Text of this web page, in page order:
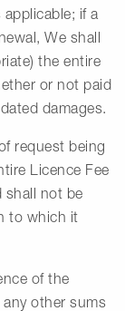
if a
We shall
the entire
or not paid
damages.
request being
Licence Fee
shall not be
to which it
of the
other sums